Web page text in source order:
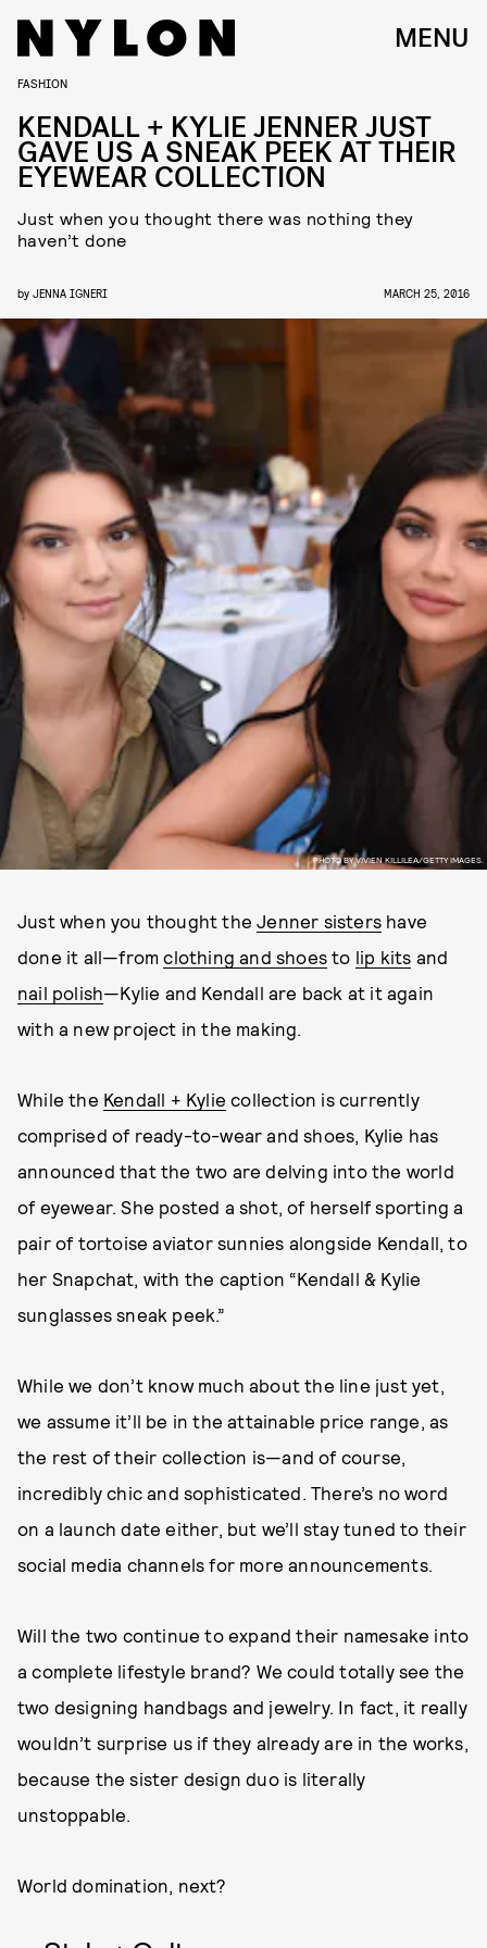
MENU
PHOTO BY VIVIEN KILLILEA/GETTY IMAGES.
FASHION
KENDALL + KYLIE JENNER JUST
GAVE US A SNEAK PEEK AT THEIR
EYEWEAR COLLECTION
Just when you thought there was nothing they
haven’t done
by JENNA IGNERI MARCH 25, 2016
Just when you thought theJenner sisters have
done it all—fromclothing and shoes to lip kits and
nail polish—Kylie and Kendall are back at it again
with a new project in the making.
While the Kendall + Kylie collection is currently
comprised of ready-to-wear and shoes, Kylie has
announced that the two are delving into the world
of eyewear. She posted a shot, of herself sporting a
pair of tortoise aviator sunnies alongside Kendall, to
her Snapchat, with the caption “Kendall & Kylie
sunglasses sneak peek.”
While we don’t know much about the line just yet,
we assume it’ll be in the attainable price range, as
the rest of their collection is—and of course,
incredibly chic and sophisticated. There’s no word
on a launch date either, but we’ll stay tuned to their
social media channels for more announcements.
Will the two continue to expand their namesake into
a complete lifestyle brand? We could totally see the
two designing handbags and jewelry. In fact, it really
wouldn’t surprise us if they already are in the works,
because the sister design duo is literally
unstoppable.
World domination, next?